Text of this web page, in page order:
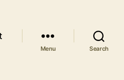
Menu Search